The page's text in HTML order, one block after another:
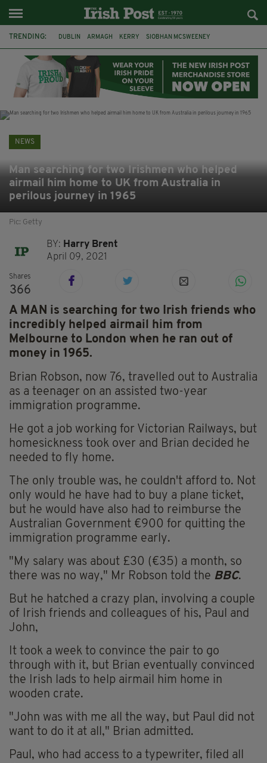
TRENDING: DUBLIN ARMAGH KERRY SIOBHAN MCSWEENEY
LIVERPOOL FERMANAGH FUNERAL BRENDA FRICKER
NEWS
Man searching for two Irishmen who helped
airmail him home to UK from Australia in
perilous journey in 1965
Pic: Getty
BY: Harry Brent
April 09, 2021
Shares
366
A MAN is searching for two Irish friends who
incredibly helped airmail him from
Melbourne to London when he ran out of
money in 1965.
Brian Robson, now 76, travelled out to Australia
as a teenager on an assisted two-year
immigration programme.
He got a job working for Victorian Railways, but
homesickness took over and Brian decided he
needed to fly home.
The only trouble was, he couldn't afford to. Not
only would he have had to buy a plane ticket,
but he would have also had to reimburse the
Australian Government €900 for quitting the
immigration programme early.
"My salary was about £30 (€35) a month, so
there was no way," Mr Robson told the BBC.
But he hatched a crazy plan, involving a couple
of Irish friends and colleagues of his, Paul and
John,
It took a week to convince the pair to go
through with it, but Brian eventually convinced
the Irish lads to help airmail him home in
wooden crate.
"John was with me all the way, but Paul did not
want to do it at all," Brian admitted.
Paul, who had access to a typewriter, filed all